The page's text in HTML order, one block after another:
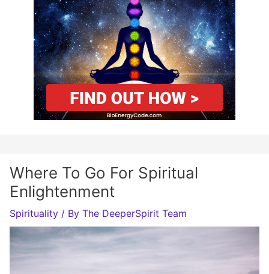
Where To Go For Spiritual
Enlightenment
Spirituality / By The DeeperSpirit Team